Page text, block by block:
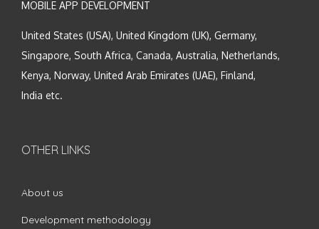
MOBILE APP DEVELOPMENT
United States (USA), United Kingdom (UK), Germany,
Singapore, South Africa, Canada, Australia, Netherlands,
Kenya, Norway, United Arab Emirates (UAE), Finland,
India etc.
OTHER LINKS
About us
Development methodology